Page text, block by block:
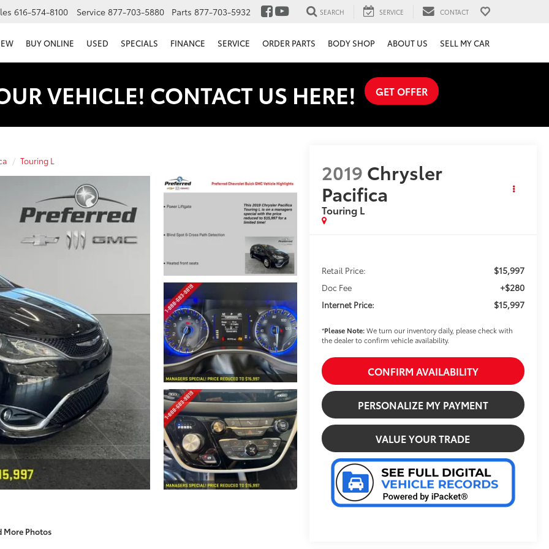
616-574-8100 Service 877-703-5880 Parts 877-703-5932 SEARCH SERVICE CONTACT
BUY ONLINE USED SPECIALS FINANCE SERVICE ORDER PARTS BODY SHOP ABOUT US SELL MY CAR
VEHICLE! CONTACT US HERE! GET OFFER
Touring L
More Photos
2019 Chrysler
Pacifica
Touring L
Retail Price: $15,997
Doc Fee +$280
Internet Price: $15,997
*Please Note:We turn our inventory daily, please check with
the dealer to confirm vehicle availability.
CONFIRM AVAILABILITY
PERSONALIZE MY PAYMENT
VALUE YOUR TRADE